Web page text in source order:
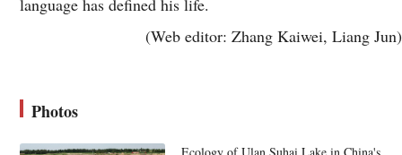
(Web editor: Zhang Kaiwei, Liang Jun)
Photos